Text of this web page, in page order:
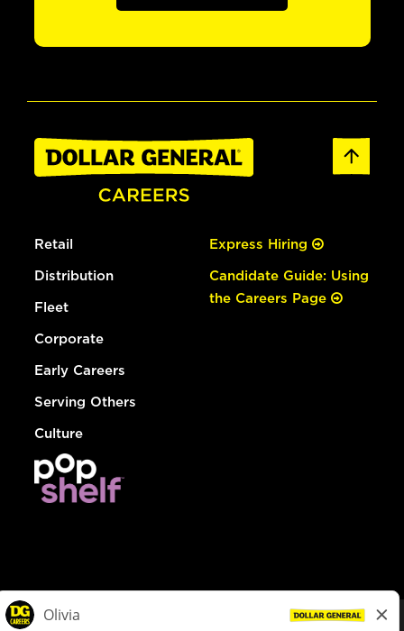
Retail
Distribution
Fleet
Corporate
Early Careers
Serving Others
Culture
Express Hiring
Candidate Guide: Using
the Careers Page